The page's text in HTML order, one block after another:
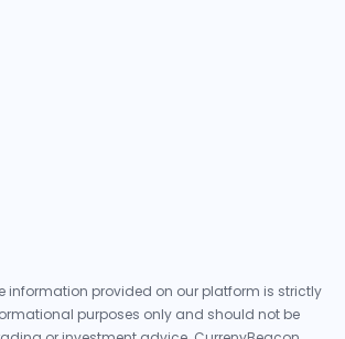
information provided on our platform is strictly
purposes only and should not be